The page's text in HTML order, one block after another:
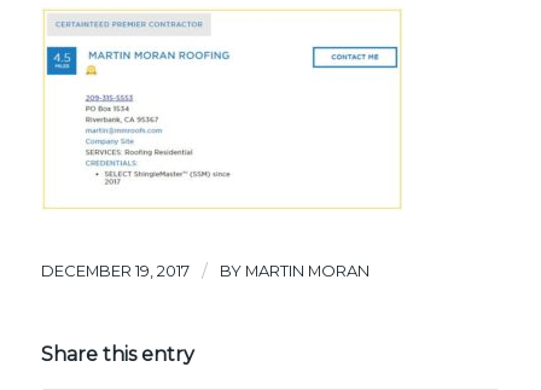
DECEMBER 19, 2017 / BY MARTIN MORAN
Share this entry